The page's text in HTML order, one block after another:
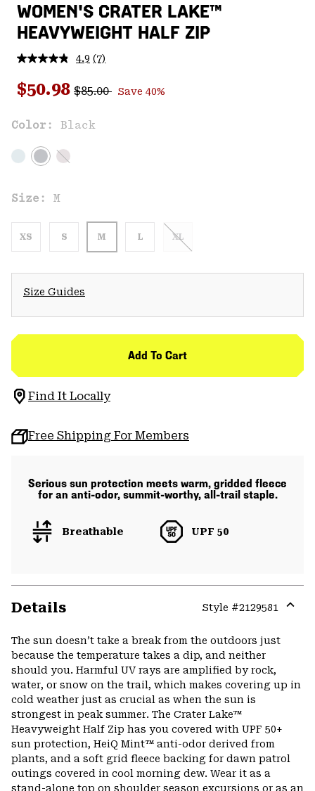
WOMEN'S CRATER LAKE™
HEAVYWEIGHT HALF ZIP
4.9 Read
Reviews.
Same
(7)
Sale price:
$50.98 Regular price:
$85.00 Save 40%
Color: Black
Size: M
XS S M L XL
Size Guides
Add To Cart
Find It Locally
Free Shipping For Members
Serious sun protection meets warm, gridded fleece
for an anti-odor, summit-worthy, all-trail staple.
Breathable UPF 50
Details Style #2129581
The sun doesn’t take a break from the outdoors just
because the temperature takes a dip, and neither
should you. Harmful UV rays are amplified by rock,
water, or snow on the trail, which makes covering up in
cold weather just as crucial as when the sun is
strongest in peak summer. The Crater Lake™
Heavyweight Half Zip has you covered with UPF 50+
sun protection, HeiQ Mint™ anti-odor derived from
plants, and a soft grid fleece backing for dawn patrol
outings covered in cool morning dew. Wear it as a
stand-alone top on shoulder season excursions or as an